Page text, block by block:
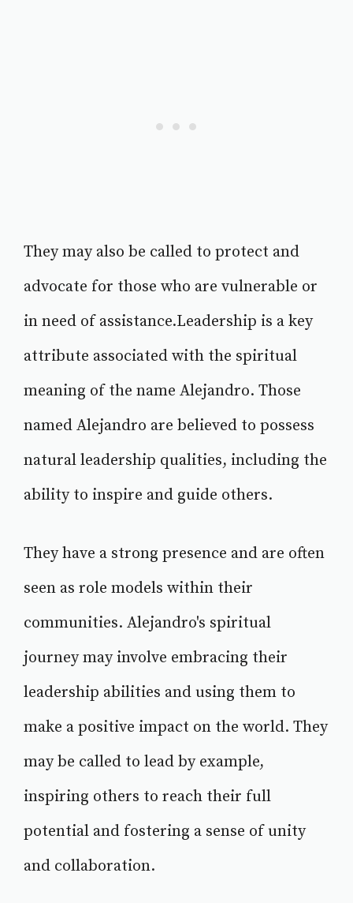
They may also be called to protect and
advocate for those who are vulnerable or
in need of assistance.Leadership is a key
attribute associated with the spiritual
meaning of the name Alejandro. Those
named Alejandro are believed to possess
natural leadership qualities, including the
ability to inspire and guide others.
They have a strong presence and are often
seen as role models within their
communities. Alejandro's spiritual
journey may involve embracing their
leadership abilities and using them to
make a positive impact on the world. They
may be called to lead by example,
inspiring others to reach their full
potential and fostering a sense of unity
and collaboration.